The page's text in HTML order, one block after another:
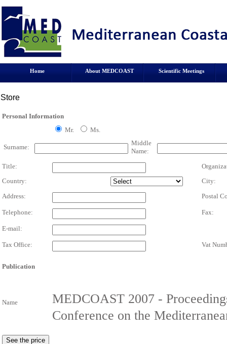
Home About MEDCOAST Scientific Meetings
Store
Personal Information
Mr.
Ms.
Surname:
Middle
Name:
Title:
Country:
City:
Address:
Postal
Telephone: Fax:
E-mail:
Tax Office: Vat
Publication
Name
MEDCOAST 2007 -
Conference on the